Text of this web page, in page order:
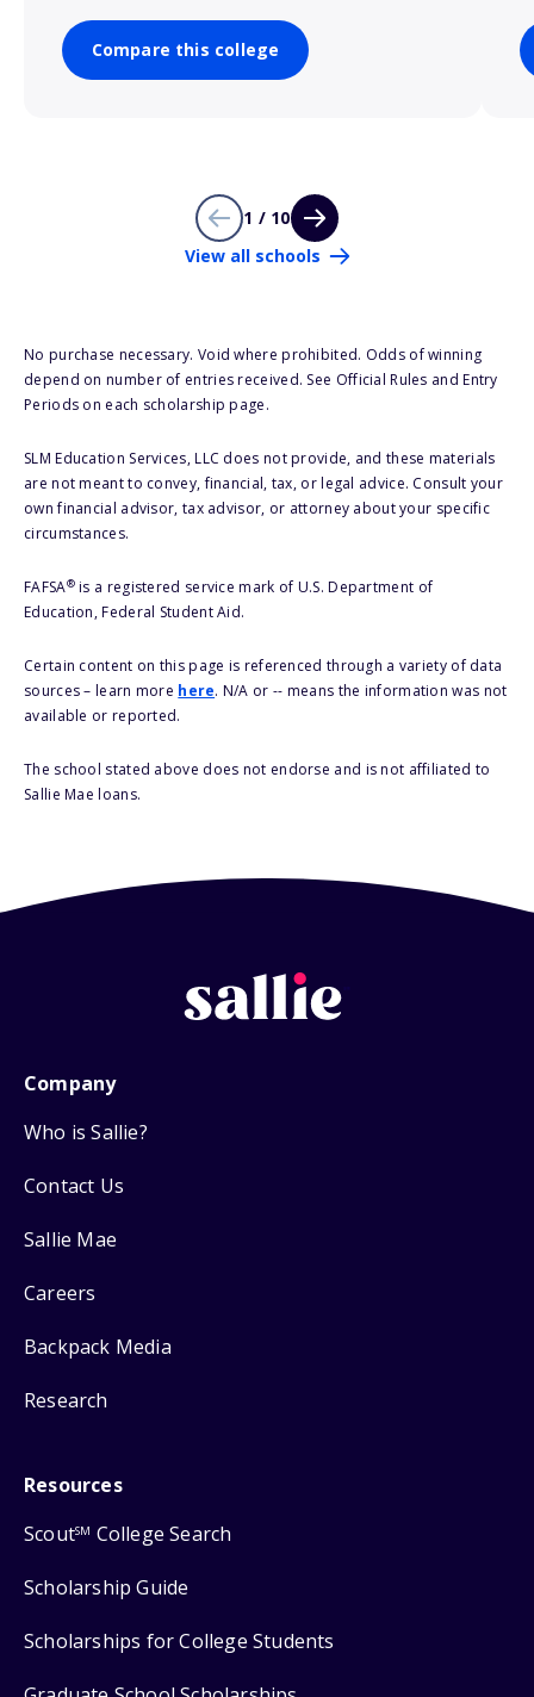
Compare this college
1 / 10
View all schools
No purchase necessary. Void where prohibited. Odds of winning
depend on number of entries received. See Official Rules and Entry
Periods on each scholarship page.
SLM Education Services, LLC does not provide, and these materials
are not meant to convey, financial, tax, or legal advice. Consult your
own financial advisor, tax advisor, or attorney about your specific
circumstances.
FAFSA®is a registered service mark of U.S. Department of
Education, Federal Student Aid.
Certain content on this page is referenced through a variety of data
sources – learn more here. N/A or -- means the information was not
available or reported.
The school stated above does not endorse and is not affiliated to
Sallie Mae loans.
Company
Who is Sallie?
Contact Us
Sallie Mae
Careers
Backpack Media
Research
Resources
ScoutSM College Search
Scholarship Guide
Scholarships for College Students